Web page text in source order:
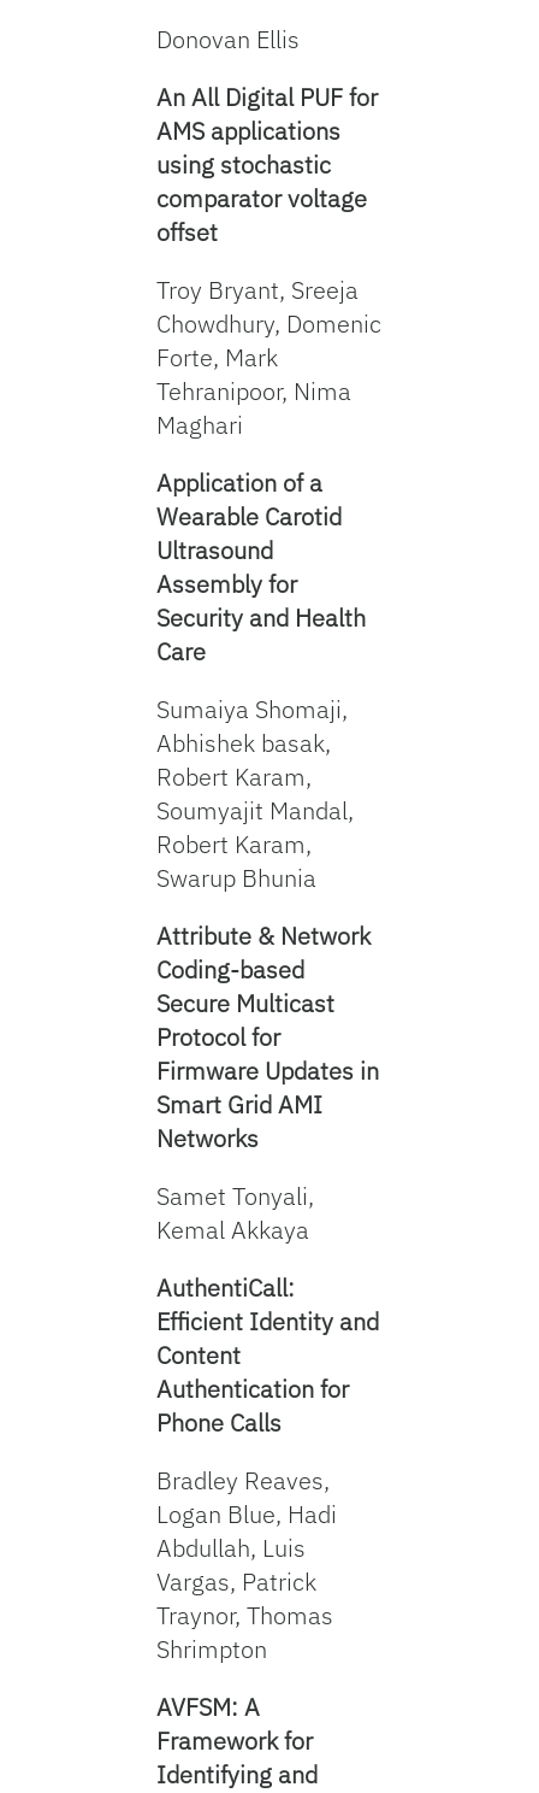
Donovan Ellis
An All Digital PUF for
AMS applications
using stochastic
comparator voltage
offset
Troy Bryant, Sreeja
Chowdhury, Domenic
Forte, Mark
Tehranipoor, Nima
Maghari
Application of a
Wearable Carotid
Ultrasound
Assembly for
Security and Health
Care
Sumaiya Shomaji,
Abhishek basak,
Robert Karam,
Soumyajit Mandal,
Robert Karam,
Swarup Bhunia
Attribute & Network
Coding-based
Secure Multicast
Protocol for
Firmware Updates in
Smart Grid AMI
Networks
Samet Tonyali,
Kemal Akkaya
AuthentiCall:
Efficient Identity and
Content
Authentication for
Phone Calls
Bradley Reaves,
Logan Blue, Hadi
Abdullah, Luis
Vargas, Patrick
Traynor, Thomas
Shrimpton
AVFSM: A
Framework for
Identifying and